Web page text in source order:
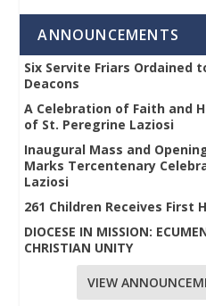
ANNOUNCEMENTS
Six Servite Friars Ordained
Deacons
A Celebration of Faith and
of St. Peregrine Laziosi
Inaugural Mass and
Marks Tercentenary
Laziosi
261 Children Receives First
DIOCESE IN MISSION:
CHRISTIAN UNITY
VIEW